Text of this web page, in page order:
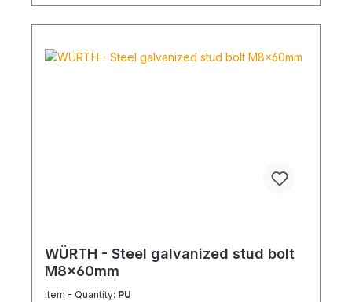
WÜRTH - Steel galvanized stud bolt
M8x60mm
Item - Quantity: PU